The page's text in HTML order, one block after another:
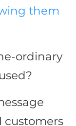
them
ordinary